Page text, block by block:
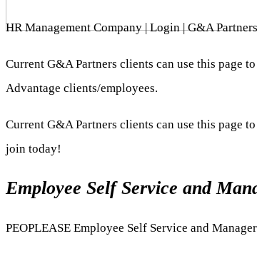
HR Management Company | Login | G&A Partners
Current G&A Partners clients can use this
Advantage clients/employees.
Current G&A Partners clients can use this page
join today!
Employee Self Service and
PEOPLEASE Employee Self Service and